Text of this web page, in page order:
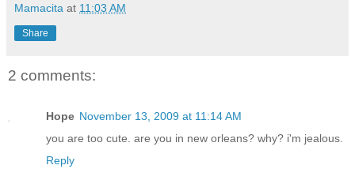
Mamacita at 11:03 AM
Share
2 comments:
Hope November 13, 2009 at 11:14 AM
you are too cute. are you in new orleans? why? i'm jealous.
Reply